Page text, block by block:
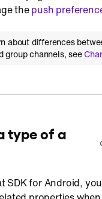
thepush
about differences
group channels, see
type of a
SDK for Android,
related to a channel
status of members
members and operators